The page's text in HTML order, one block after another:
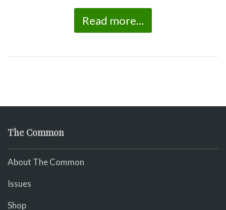
Read more...
The Common
About The Common
Issues
Shop